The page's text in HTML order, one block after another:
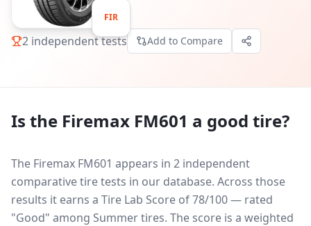
FIR
2 independent tests Add to Compare
Is the Firemax FM601 a good tire?
The Firemax FM601 appears in 2 independent
comparative tire tests in our database. Across those
results it earns a Tire Lab Score of 78/100 — rated
"Good" among Summer tires. The score is a weighted